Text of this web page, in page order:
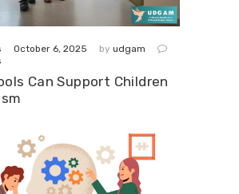
October 6, 2025 by udgam
Can Support Children